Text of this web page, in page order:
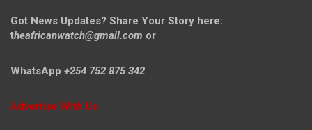
Got News Updates? Share Your Story here:
theafricanwatch@gmail.com or
WhatsApp +254 752 875 342
Advertise With Us